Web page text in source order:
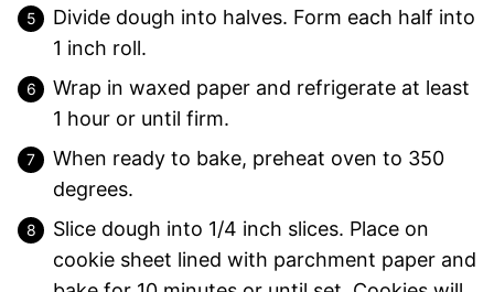
Divide dough into halves. Form each half into
1 inch roll.
Wrap in waxed paper and refrigerate at least
1 hour or until firm.
When ready to bake, preheat oven to 350
degrees.
Slice dough into 1/4 inch slices. Place on
cookie sheet lined with parchment paper and